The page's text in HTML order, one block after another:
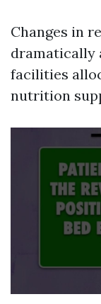
Changes in
dramatically
facilities
nutrition